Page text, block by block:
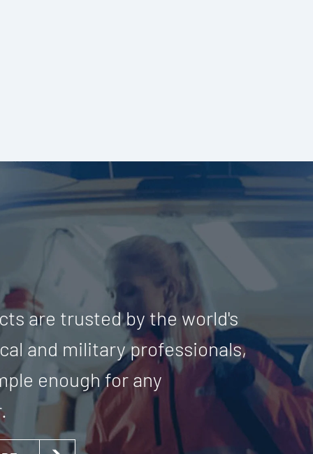
are trusted by the world's
and military professionals,
enough for any